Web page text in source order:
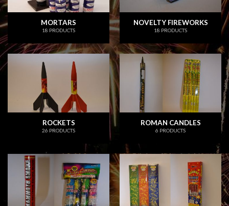
MORTARS
18 PRODUCTS
NOVELTY FIREWORKS
18 PRODUCTS
ROCKETS
26 PRODUCTS
ROMAN CANDLES
6 PRODUCTS